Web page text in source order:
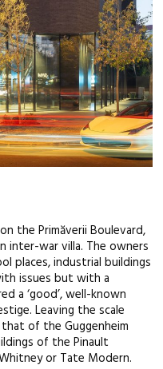
the Primăverii Boulevard,
inter-war villa. The owners
places, industrial buildings
issues but with a
a ‘good’, well-known
Leaving the scale
of the Guggenheim
of the Pinault
or Tate Modern.